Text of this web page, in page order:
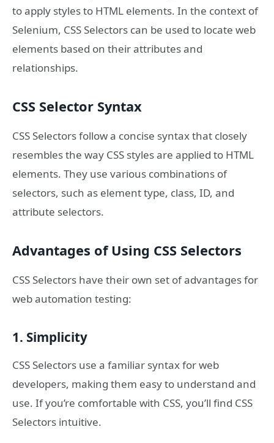
to apply styles to HTML elements. In the context of
Selenium, CSS Selectors can be used to locate web
elements based on their attributes and
relationships.
CSS Selector Syntax
CSS Selectors follow a concise syntax that closely
resembles the way CSS styles are applied to HTML
elements. They use various combinations of
selectors, such as element type, class, ID, and
attribute selectors.
Advantages of Using CSS Selectors
CSS Selectors have their own set of advantages for
web automation testing:
1. Simplicity
CSS Selectors use a familiar syntax for web
developers, making them easy to understand and
use. If you’re comfortable with CSS, you’ll find CSS
Selectors intuitive.